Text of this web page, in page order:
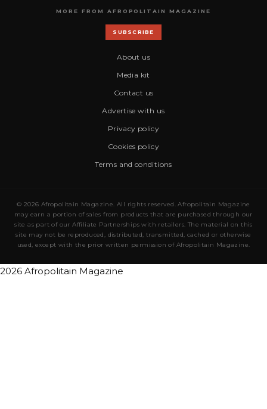
MORE FROM AFROPOLITAIN MAGAZINE
SUBSCRIBE
About us
Media kit
Contact us
Advertise with us
Privacy policy
Cookies policy
Terms and conditions
© 2026 Afropolitain Magazine. All rights reserved. Afropolitain Magazine
may earn a portion of sales from products that are purchased through our
site as part of our Affiliate Partnerships with retailers. The material on this
site may not be reproduced, distributed, transmitted, cached or otherwise
used, except with the prior written permission of Afropolitain Magazine.
2026 Afropolitain Magazine